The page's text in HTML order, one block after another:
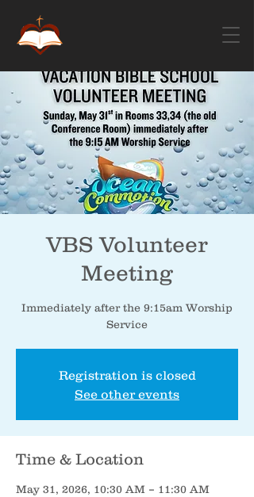
VBS Volunteer
Meeting
Immediately after the 9:15am Worship
Service
Registration is closed
See other events
Time & Location
May 31, 2026, 10:30 AM – 11:30 AM